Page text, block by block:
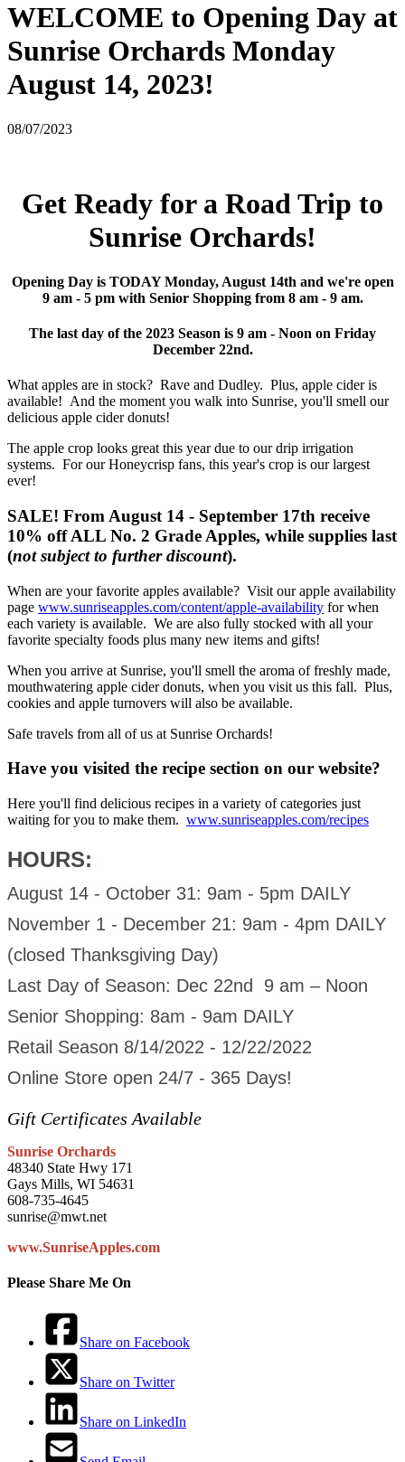
WELCOME to Opening Day at
Sunrise Orchards Monday
August 14, 2023!
08/07/2023
Get Ready for a Road Trip to
Sunrise Orchards!
Opening Day is TODAY Monday, August 14th and we're open
9 am - 5 pm with Senior Shopping from 8 am - 9 am.
The last day of the 2023 Season is 9 am - Noon on Friday
December 22nd.
What apples are in stock? Rave and Dudley. Plus, apple cider is
available! And the moment you walk into Sunrise, you'll smell our
delicious apple cider donuts!
The apple crop looks great this year due to our drip irrigation
systems. For our Honeycrisp fans, this year's crop is our largest
ever!
SALE! From August 14 - September 17th receive
10% off ALL No. 2 Grade Apples, while supplies last
(not subject to further discount).
When are your favorite apples available? Visit ourapple availability
page www.sunriseapples.com/content/apple-availability for when
each variety is available. We are also fully stocked with all your
favorite specialty foods plus many new items and gifts!
When you arrive at Sunrise, you'll smell the aroma of freshly made,
mouthwatering apple cider donuts, when you visit us this fall. Plus,
cookies and apple turnovers will also be available.
Safe travels from all of us at Sunrise Orchards!
Have you visited the recipe section on our website?
Here you'll find delicious recipes in a variety of categories just
waiting for you to make them. www.sunriseapples.com/recipes
HOURS:
August 14 - October 31: 9am - 5pm DAILY
November 1 - December 21: 9am - 4pm DAILY
(closed Thanksgiving Day)
Last Day of Season: Dec 22nd 9 am – Noon
Senior Shopping: 8am - 9am DAILY
Retail Season 8/14/2022 - 12/22/2022
Online Store open 24/7 - 365 Days!
Gift Certificates Available
Sunrise Orchards
48340 State Hwy 171
Gays Mills, WI 54631
608-735-4645
sunrise@mwt.net
www.SunriseApples.com
Please Share Me On
Share on Facebook
Share on Twitter
Share on LinkedIn